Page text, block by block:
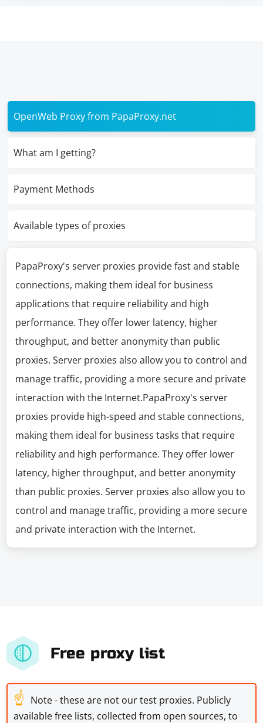
OpenWeb Proxy from PapaProxy.net
What am I getting?
Payment Methods
Available types of proxies
PapaProxy's server proxies provide fast and stable
connections, making them ideal for business
applications that require reliability and high
performance. They offer lower latency, higher
throughput, and better anonymity than public
proxies. Server proxies also allow you to control and
manage traffic, providing a more secure and private
interaction with the Internet.PapaProxy's server
proxies provide high-speed and stable connections,
making them ideal for business tasks that require
reliability and high performance. They offer lower
latency, higher throughput, and better anonymity
than public proxies. Server proxies also allow you to
control and manage traffic, providing a more secure
and private interaction with the Internet.
Free proxy list
☝ Note - these are not our test proxies. Publicly
available free lists, collected from open sources, to